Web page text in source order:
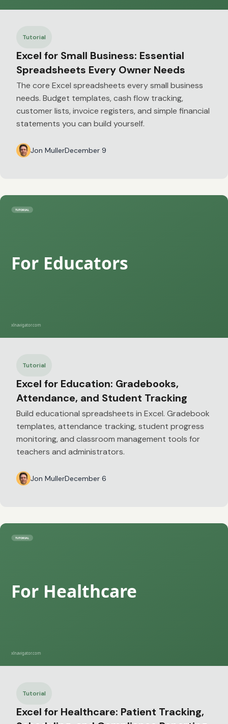
Tutorial
Excel for Small Business: Essential
Spreadsheets Every Owner Needs
The core Excel spreadsheets every small business
needs. Budget templates, cash flow tracking,
customer lists, invoice registers, and simple financial
statements you can build yourself.
Jon MullerDecember 9
Tutorial
Excel for Education: Gradebooks,
Attendance, and Student Tracking
Build educational spreadsheets in Excel. Gradebook
templates, attendance tracking, student progress
monitoring, and classroom management tools for
teachers and administrators.
Jon MullerDecember 6
Tutorial
Excel for Healthcare: Patient Tracking,